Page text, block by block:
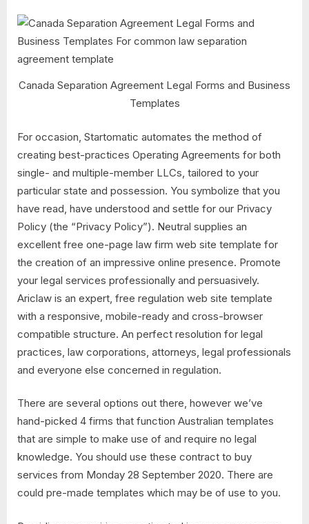
Canada Separation Agreement Legal Forms and Business
Templates
For occasion, Startomatic automates the method of
creating best-practices Operating Agreements for both
single- and multiple-member LLCs, tailored to your
particular state and possession. You symbolize that you
have read, have understood and settle for our Privacy
Policy (the “Privacy Policy”). Neutral supplies an
excellent free one-page law firm web site template for
the creation of an impressive online presence. Promote
your legal services professionally and persuasively.
Ariclaw is an expert, free regulation web site template
with a responsive, mobile-ready and cross-browser
compatible structure. An perfect resolution for legal
practices, law corporations, attorneys, legal professionals
and everyone else concerned in regulation.
There are several options out there, however we’ve
hand-picked 4 firms that function Australian templates
that are simple to make use of and require no legal
knowledge. You should use these contract to buy
services from Monday 28 September 2020. There are
could pre-made templates which may be of use to you.